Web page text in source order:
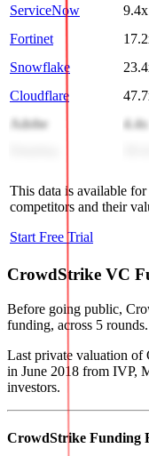
ServiceNow 9.4x
Fortinet
Snowflake
Cloudflare
Adobe
4.4x
This data is available
competitors and their
Start Free Trial
CrowdStrike VC
Before going public,
funding, across 5 rounds.
Last private valuation
in June 2018 from IVP,
investors.
CrowdStrike Funding